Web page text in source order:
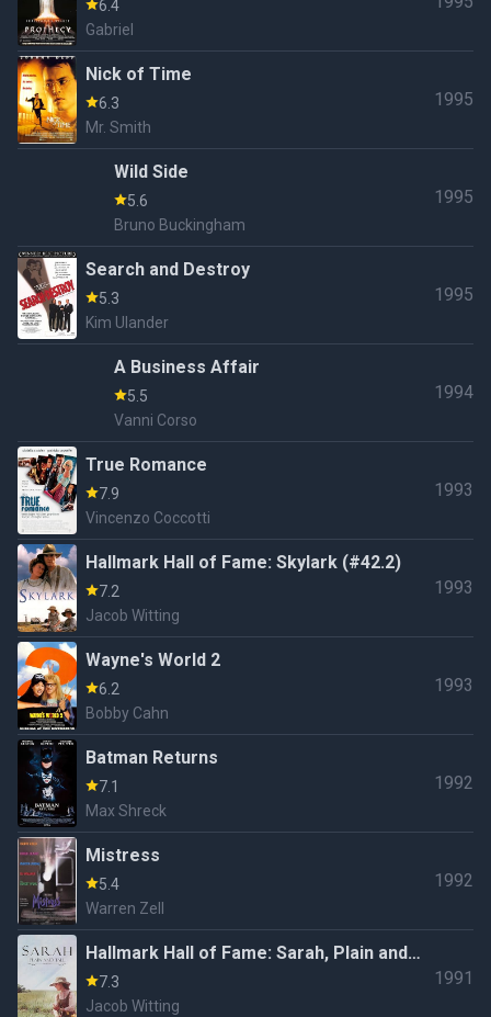
6.4
Gabriel
Nick of Time
6.3
Mr. Smith
1995
Wild Side
5.6
Bruno Buckingham
1995
Search and Destroy
5.3
Kim Ulander
1995
A Business Affair
5.5
Vanni Corso
1994
True Romance
7.9
Vincenzo Coccotti
1993
Hallmark Hall of Fame: Skylark (#42.2)
7.2
Jacob Witting
1993
Wayne's World 2
6.2
Bobby Cahn
1993
Batman Returns
7.1
Max Shreck
1992
Mistress
5.4
Warren Zell
1992
Hallmark Hall of Fame: Sarah, Plain and
Tall (#40.2)
7.3
Jacob Witting
1991